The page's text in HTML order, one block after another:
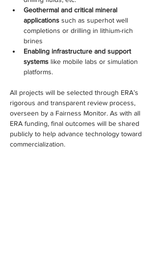
Geothermal and critical mineral
applications such as superhot well
completions or drilling in lithium-rich
brines
Enabling infrastructure and support
systems like mobile labs or simulation
platforms.
All projects will be selected through ERA’s
rigorous and transparent review process,
overseen by a Fairness Monitor. As with all
ERA funding, final outcomes will be shared
publicly to help advance technology toward
commercialization.